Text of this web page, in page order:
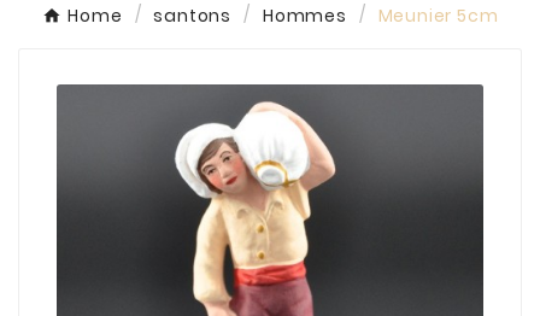
Home santons Hommes Meunier 5cm